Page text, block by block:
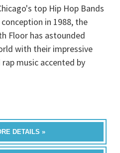
top Hip Hop Bands
in 1988, the
Floor has astounded
with their impressive
music accented by
DETAILS »